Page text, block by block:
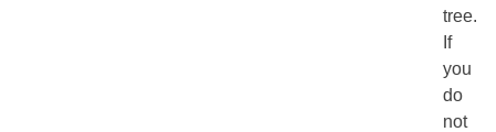
tree.
If
you
do
not